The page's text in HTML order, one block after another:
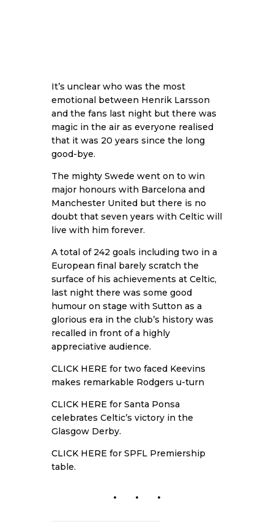
It’s unclear who was the most
emotional between Henrik Larsson
and the fans last night but there was
magic in the air as everyone realised
that it was 20 years since the long
good-bye.
The mighty Swede went on to win
major honours with Barcelona and
Manchester United but there is no
doubt that seven years with Celtic will
live with him forever.
A total of 242 goals including two in a
European final barely scratch the
surface of his achievements at Celtic,
last night there was some good
humour on stage with Sutton as a
glorious era in the club’s history was
recalled in front of a highly
appreciative audience.
CLICK HERE for two faced Keevins
makes remarkable Rodgers u-turn
CLICK HERE for Santa Ponsa
celebrates Celtic’s victory in the
Glasgow Derby.
CLICK HERE for SPFL Premiership
table.